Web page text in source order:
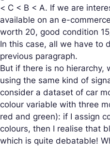
< C < B < A. If we are
available on an e-
worth 20, good condition
In this case, all we have to
previous paragraph.
But if there is no hierarchy,
using the same kind of
consider a dataset of car
colour variable with three
red and green): if I assign
colours, then I realise that
which is quite debatable!